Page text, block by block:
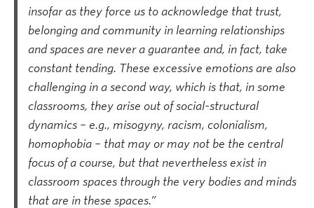
insofar as they force us to acknowledge that trust,
belonging and community in learning relationships
and spaces are never a guarantee and, in fact, take
constant tending. These excessive emotions are also
challenging in a second way, which is that, in some
classrooms, they arise out of social-structural
dynamics – e.g., misogyny, racism, colonialism,
homophobia – that may or may not be the central
focus of a course, but that nevertheless exist in
classroom spaces through the very bodies and minds
that are in these spaces.”